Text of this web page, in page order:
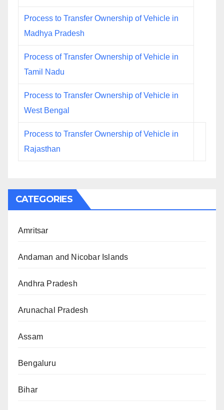
Process to Transfer Ownership of Vehicle in
Madhya Pradesh
Process of Transfer Ownership of Vehicle in
Tamil Nadu
Process to Transfer Ownership of Vehicle in
West Bengal
Process to Transfer Ownership of Vehicle in
Rajasthan
CATEGORIES
Amritsar
Andaman and Nicobar Islands
Andhra Pradesh
Arunachal Pradesh
Assam
Bengaluru
Bihar